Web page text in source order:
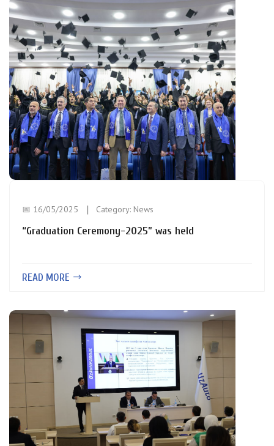
📅 16/05/2025 Category: News
“Graduation Ceremony-2025” was held
READ MORE